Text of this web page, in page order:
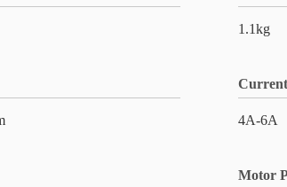
1.1kg
4A-6A
Motor